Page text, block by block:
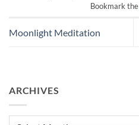
Bookmark the
Moonlight Meditation
ARCHIVES